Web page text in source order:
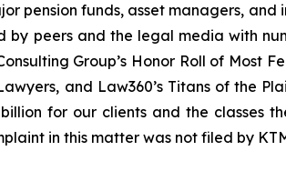
pension funds, asset managers, and
peers and the legal media with
Group’s Honor Roll of Most
and Law360’s Titans of the
for our clients and the classes
in this matter was not filed by